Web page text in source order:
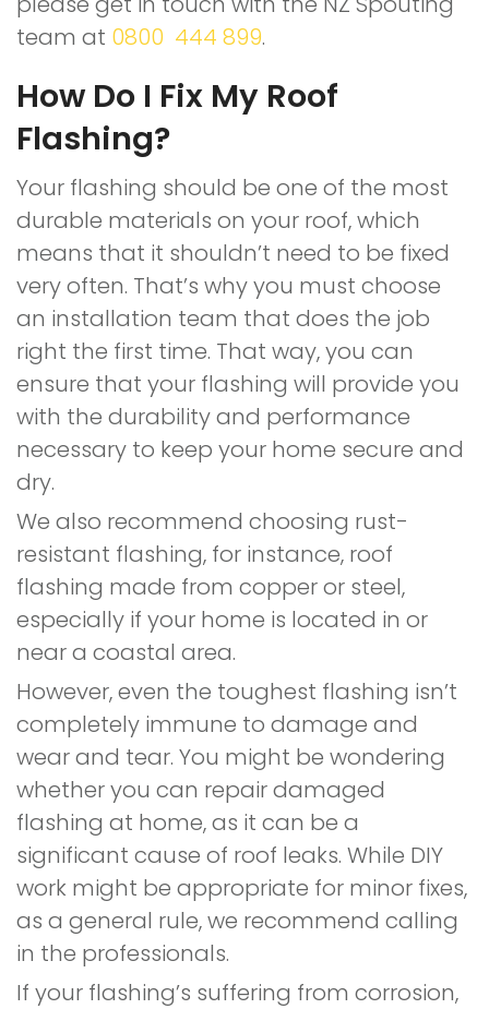
team at 0800 444 899.
How Do I Fix My Roof
Flashing?
Your flashing should be one of the most
durable materials on your roof, which
means that it shouldn’t need to be fixed
very often. That’s why you must choose
an installation team that does the job
right the first time. That way, you can
ensure that your flashing will provide you
with the durability and performance
necessary to keep your home secure and
dry.
We also recommend choosing rust-
resistant flashing, for instance, roof
flashing made from copper or steel,
especially if your home is located in or
near a coastal area.
However, even the toughest flashing isn’t
completely immune to damage and
wear and tear. You might be wondering
whether you can repair damaged
flashing at home, as it can be a
significant cause of roof leaks. While DIY
work might be appropriate for minor fixes,
as a general rule, we recommend calling
in the professionals.
If your flashing’s suffering from corrosion,